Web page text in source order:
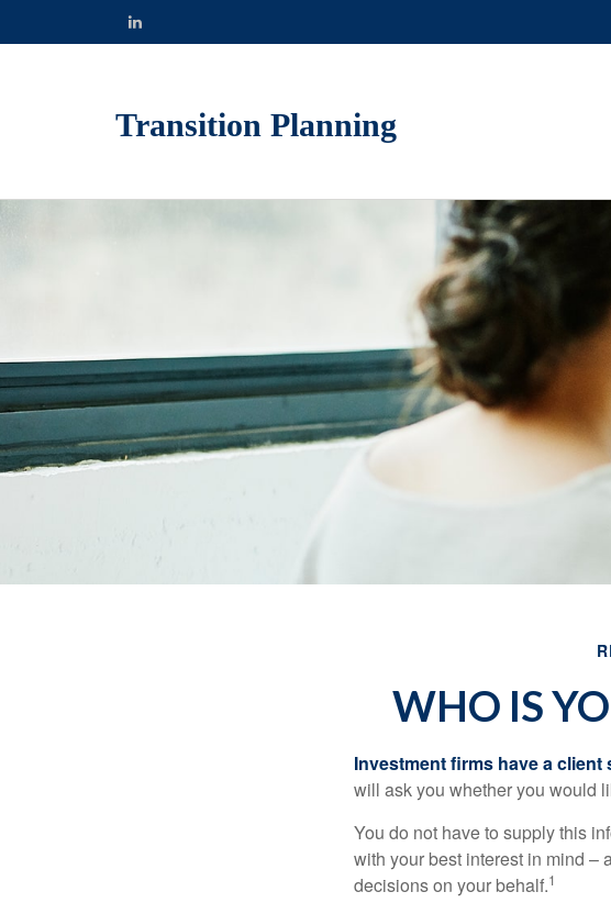
Transition Planning
WHO IS
Investment firms have a
will ask you whether you would
You do not have to supply this
with your best interest in mind –
decisions on your behalf.1